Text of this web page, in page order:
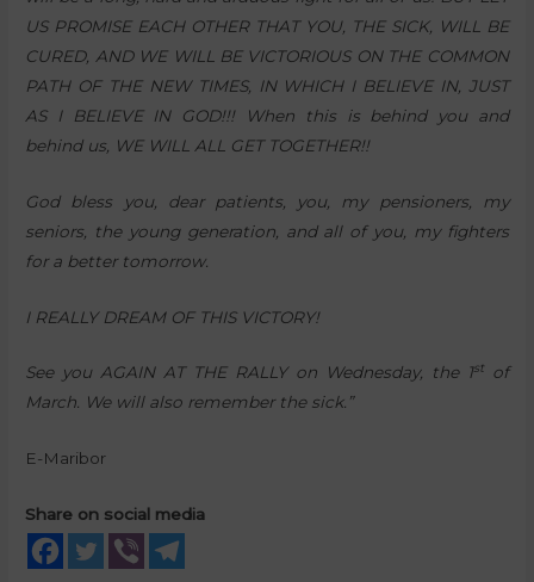
US PROMISE EACH OTHER THAT YOU, THE SICK, WILL BE
CURED, AND WE WILL BE VICTORIOUS ON THE COMMON
PATH OF THE NEW TIMES, IN WHICH I BELIEVE IN, JUST
AS I BELIEVE IN GOD!!! When this is behind you and
behind us, WE WILL ALL GET TOGETHER!!
God bless you, dear patients, you, my pensioners, my
seniors, the young generation, and all of you, my fighters
for a better tomorrow.
I REALLY DREAM OF THIS VICTORY!
See you AGAIN AT THE RALLY on Wednesday, the 1stof
March. We will also remember the sick.”
E-Maribor
Share on social media